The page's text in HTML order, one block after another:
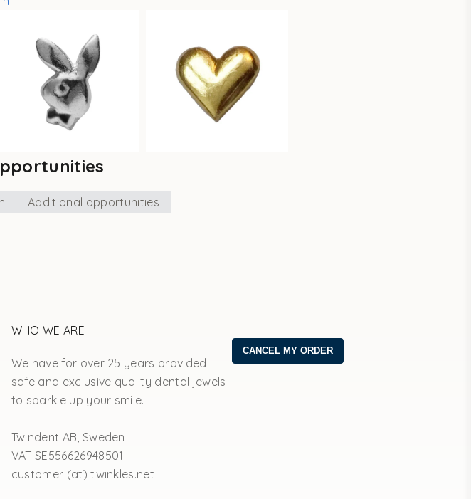
Additional opportunities
WHO WE ARE
We have for over 25 years provided
safe and exclusive quality dental jewels
to sparkle up your smile.
Twindent AB, Sweden
VAT SE556626948501
customer (at) twinkles.net